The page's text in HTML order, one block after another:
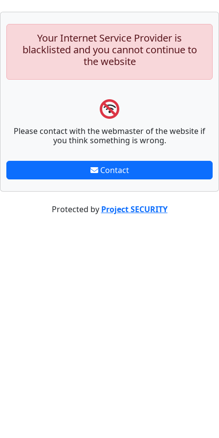
Your Internet Service Provider is
blacklisted and you cannot continue to
the website
Please contact with the webmaster of the website if
you think something is wrong.
Contact
Protected by Project SECURITY